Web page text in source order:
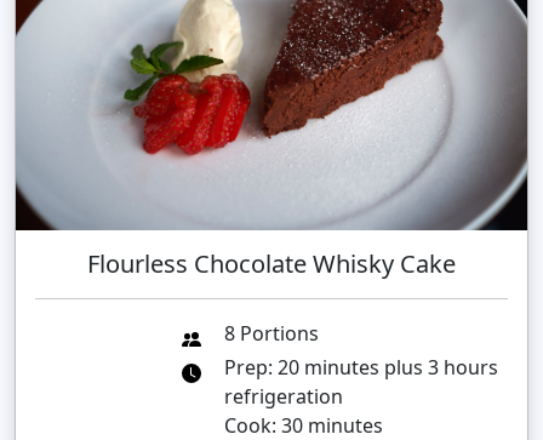
Flourless Chocolate Whisky Cake
8 Portions
Prep: 20 minutes plus 3 hours
refrigeration
Cook: 30 minutes